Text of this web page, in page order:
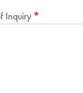
Inquiry